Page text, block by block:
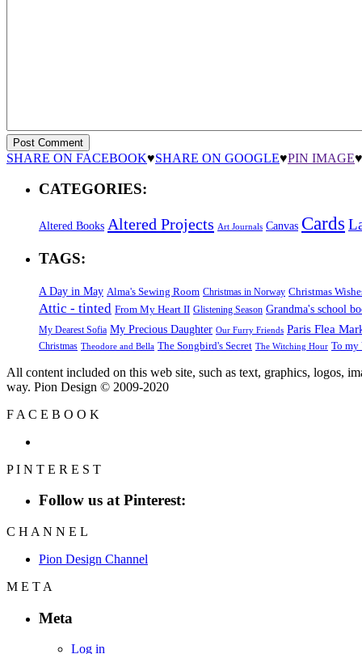
SHARE ON FACEBOOK♥SHARE ON GOOGLE♥PIN IMAGE♥
CATEGORIES:
Altered Books Altered Projects Art Journals Canvas Cards
TAGS:
A Day in May Alma's Sewing Room Christmas in Norway Christmas
Attic - tinted From My Heart II Glistening Season Grandma's school
My Dearest Sofia My Precious Daughter Our Furry Friends Paris Flea
Christmas Theodore and Bella The Songbird's Secret The Witching Hour To my
All content included on this web site, such as text, graphics, logos,
way. Pion Design © 2009-2020
F A C E B O O K
P I N T E R E S T
Follow us at Pinterest:
C H A N N E L
Pion Design Channel
M E T A
Meta
Log in